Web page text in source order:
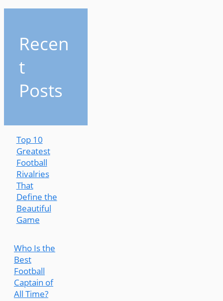
Recen
t
Posts
Top 10
Greatest
Football
Rivalries
That
Define the
Beautiful
Game
Who Is the
Best
Football
Captain of
All Time?